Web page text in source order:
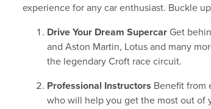
experience for any car enthusiast. Buckle
Drive Your Dream Supercar Get
and Aston Martin, Lotus and many
the legendary Croft race circuit.
Professional Instructors Benefit from
who will help you get the most out of